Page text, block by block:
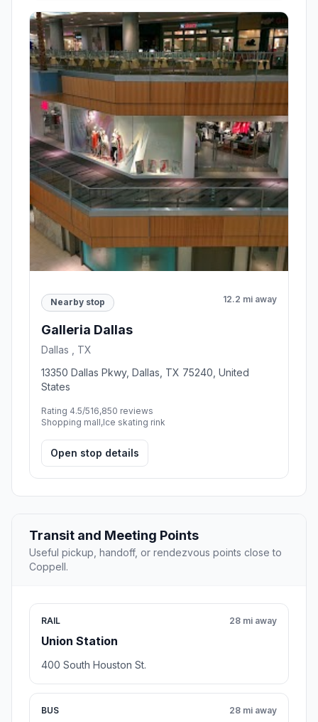
Nearby stop 12.2 mi away
Galleria Dallas
Dallas , TX
13350 Dallas Pkwy, Dallas, TX 75240, United
States
Rating 4.5/516,850 reviews
Shopping mall,Ice skating rink
Open stop details
Transit and Meeting Points
Useful pickup, handoff, or rendezvous points close to
Coppell.
RAIL
Union Station
28 mi away
400 South Houston St.
BUS 28 mi away